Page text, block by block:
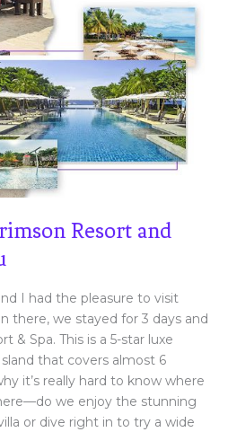
Resort and
I had the pleasure to visit
there, we stayed for 3 days and
& Spa. This is a 5-star luxe
that covers almost 6
it’s really hard to know where
we enjoy the stunning
or dive right in to try a wide